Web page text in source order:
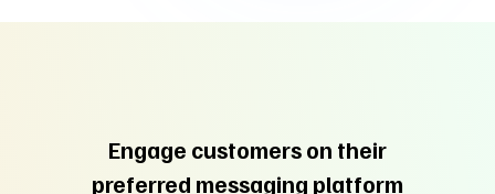
Engage customers on their
preferred messaging platform